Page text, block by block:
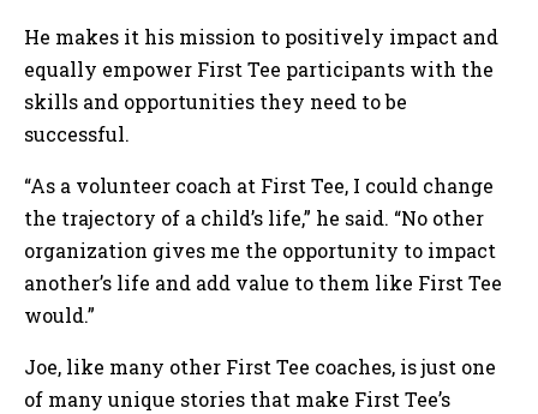
He makes it his mission to positively impact and
equally empower First Tee participants with the
skills and opportunities they need to be
successful.
“As a volunteer coach at First Tee, I could change
the trajectory of a child’s life,” he said. “No other
organization gives me the opportunity to impact
another’s life and add value to them like First Tee
would.”
Joe, like many other First Tee coaches, is just one
of many unique stories that make First Tee’s